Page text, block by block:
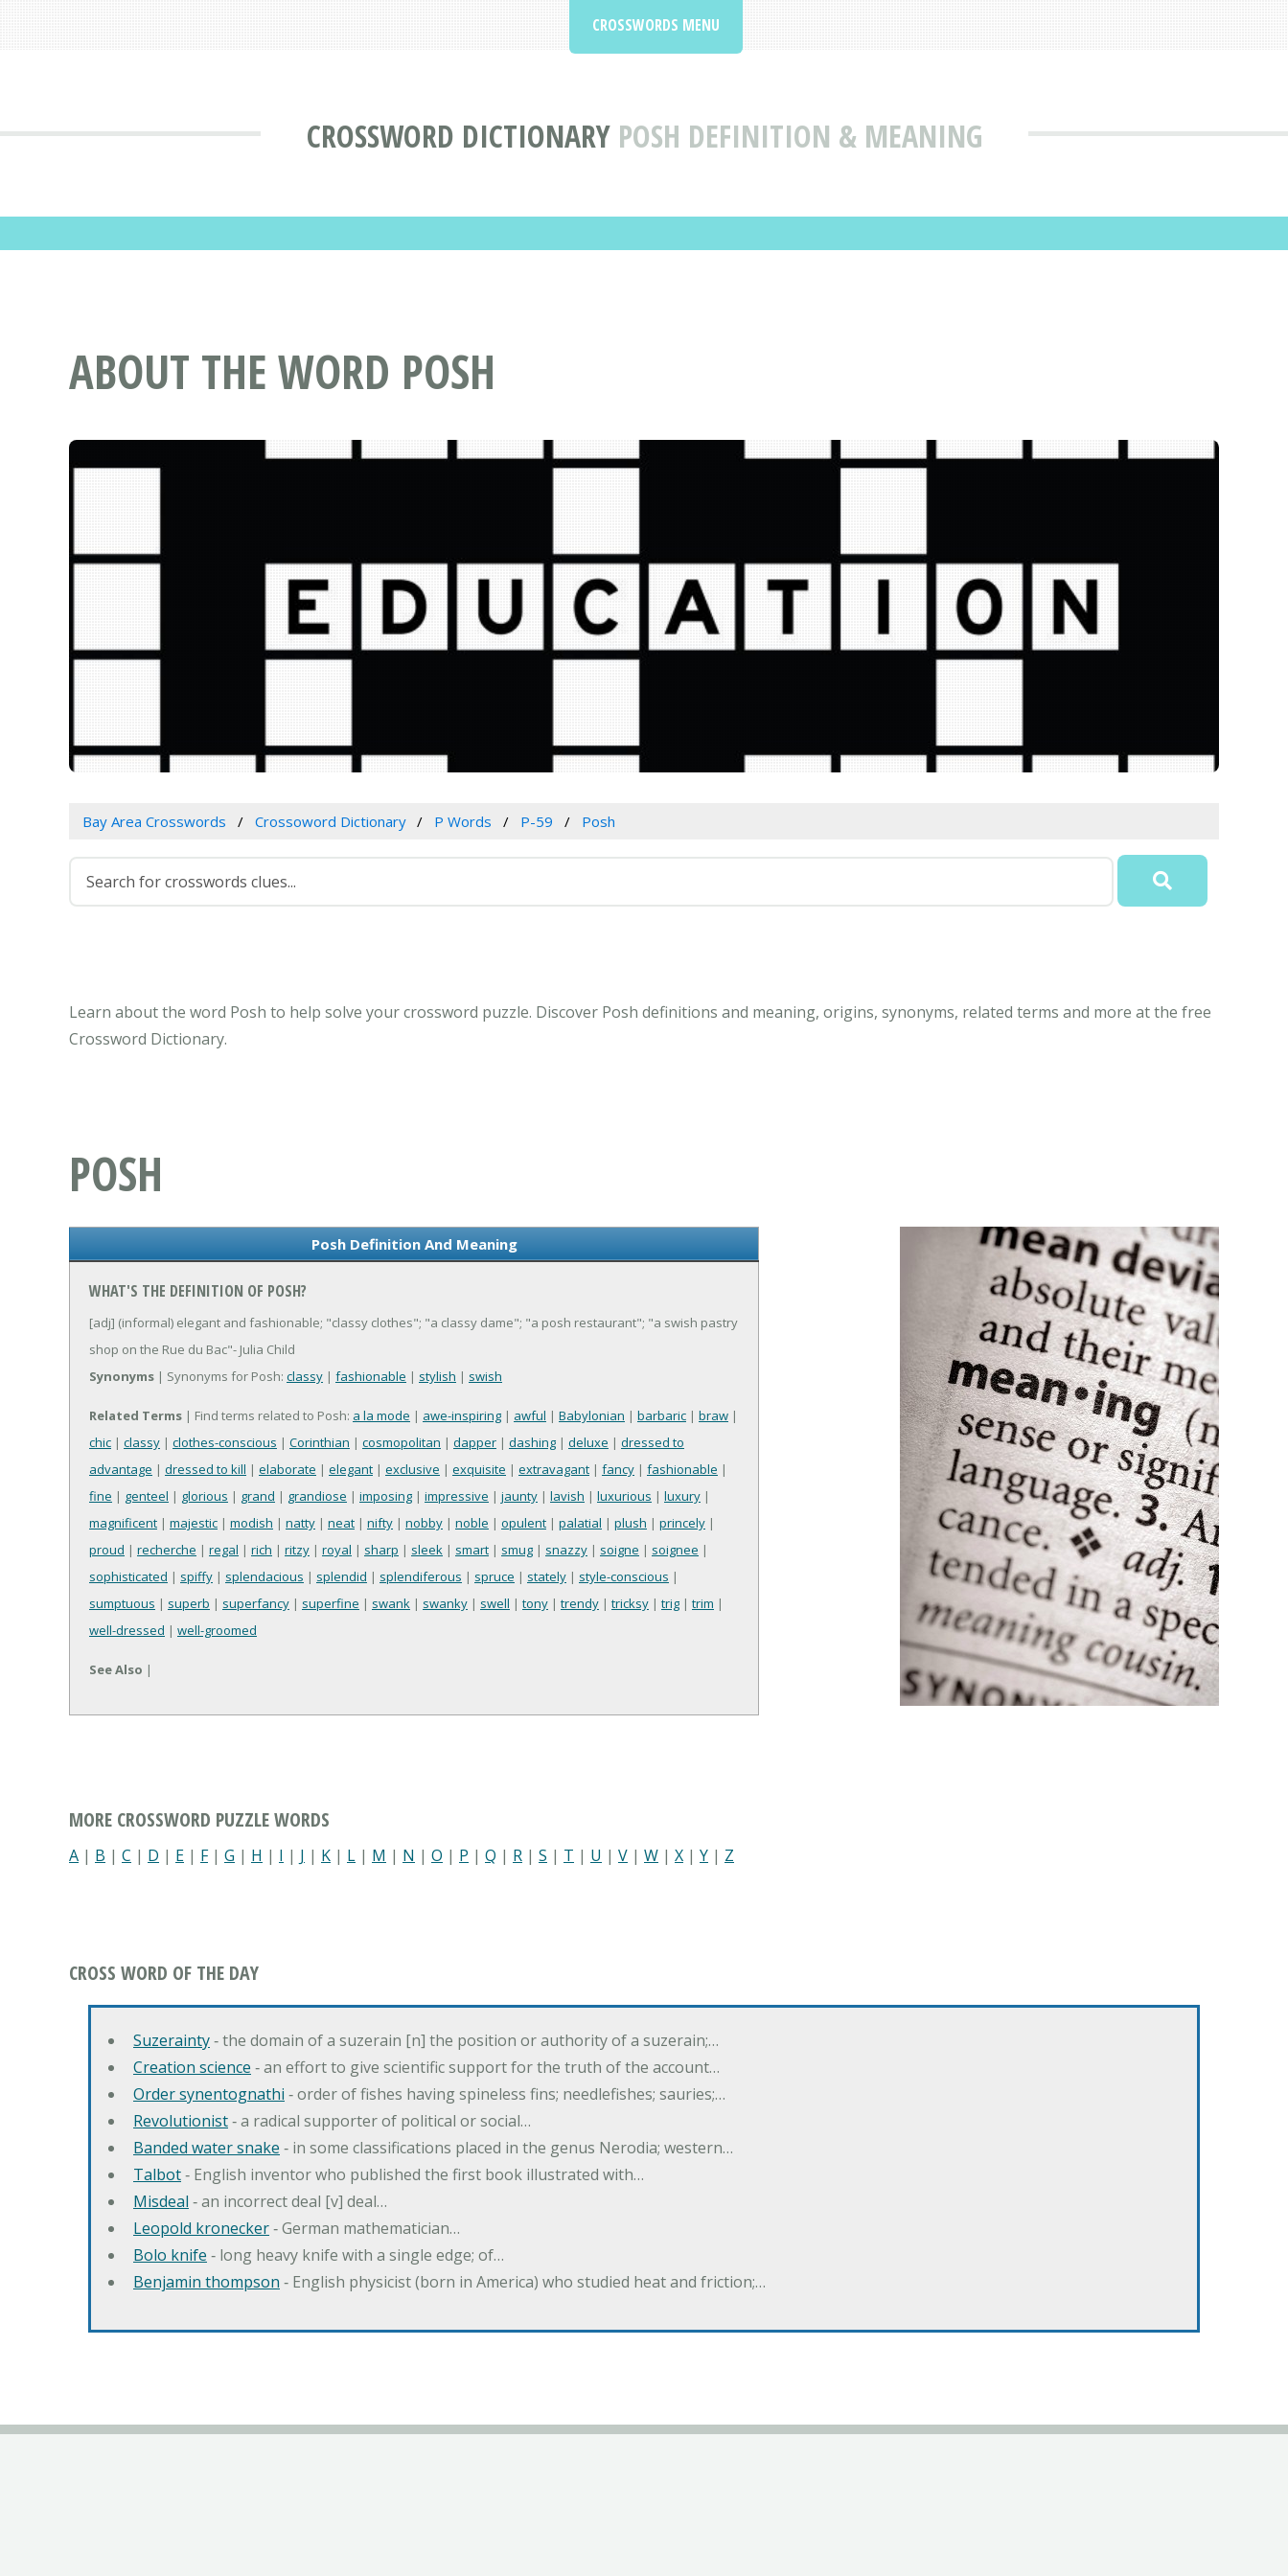
CROSSWORD DICTIONARY POSH DEFINITION & MEANING
CROSSWORDS MENU
ABOUT THE WORD POSH
Bay Area Crosswords Crossoword Dictionary P Words P-59 Posh
Learn about the word Posh to help solve your crossword puzzle. Discover Posh definitions and meaning, origins, synonyms, related terms and more at the free
Crossword Dictionary.
POSH
Posh Definition And Meaning
WHAT'S THE DEFINITION OF POSH?
[adj] (informal) elegant and fashionable; "classy clothes"; "a classy dame"; "a posh restaurant"; "a swish pastry
shop on the Rue du Bac"- Julia Child
Synonyms | Synonyms for Posh: classy | fashionable | stylish | swish
Related Terms | Find terms related to Posh: a la mode | awe-inspiring | awful | Babylonian | barbaric | braw |
chic | classy | clothes-conscious | Corinthian | cosmopolitan | dapper | dashing | deluxe | dressed to
advantage | dressed to kill | elaborate | elegant | exclusive | exquisite | extravagant | fancy | fashionable |
fine | genteel | glorious | grand | grandiose | imposing | impressive | jaunty | lavish | luxurious | luxury |
magnificent | majestic | modish | natty | neat | nifty | nobby | noble | opulent | palatial | plush | princely |
proud | recherche | regal | rich | ritzy | royal | sharp | sleek | smart | smug | snazzy | soigne | soignee |
sophisticated | spiffy | splendacious | splendid | splendiferous | spruce | stately | style-conscious |
sumptuous | superb | superfancy | superfine | swank | swanky | swell | tony | trendy | tricksy | trig | trim |
well-dressed | well-groomed
See Also |
MORE CROSSWORD PUZZLE WORDS
A | B | C | D | E | F| G | H | I | J | K | L | M | N | O | P | Q | R | S | T | U | V | W | X | Y | Z
CROSS WORD OF THE DAY
Suzerainty‐ the domain of a suzerain [n] the position or authority of a suzerain;…
Creation science ‐ an effort to give scientific support for the truth of the account…
Order synentognathi ‐ order of fishes having spineless fins; needlefishes; sauries;…
Revolutionist‐ a radical supporter of political or social…
Banded water snake ‐ in some classifications placed in the genus Nerodia; western…
Talbot‐ English inventor who published the first book illustrated with…
Misdeal ‐ an incorrect deal [v] deal…
Leopold kronecker‐ German mathematician…
Bolo knife ‐ long heavy knife with a single edge; of…
Benjamin thompson ‐ English physicist (born in America) who studied heat and friction;…